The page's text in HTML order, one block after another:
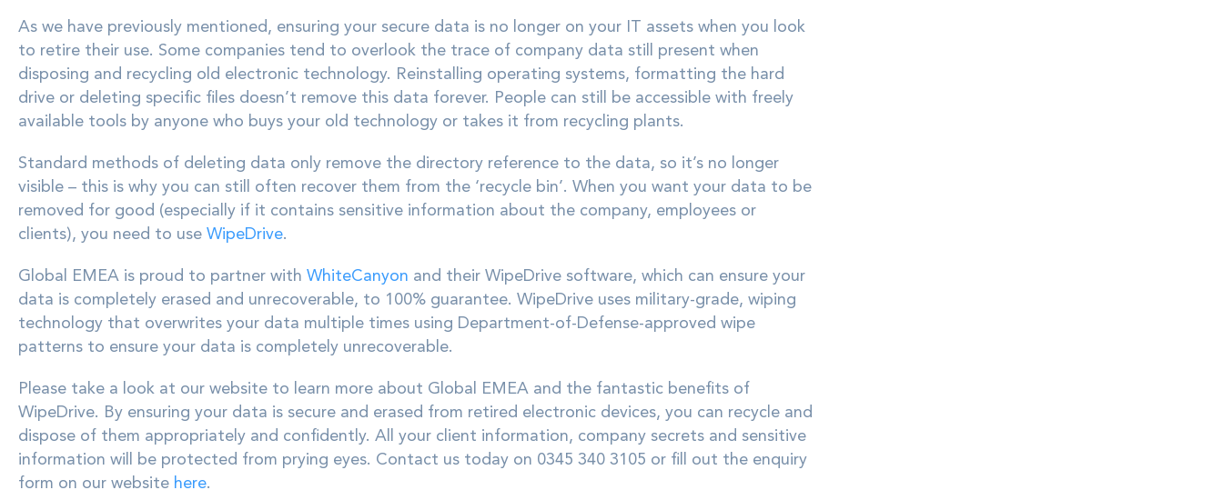
As we have previously mentioned, ensuring your secure data is no longer on your IT assets when you look
to retire their use. Some companies tend to overlook the trace of company data still present when
disposing and recycling old electronic technology. Reinstalling operating systems, formatting the hard
drive or deleting specific files doesn’t remove this data forever. People can still be accessible with freely
available tools by anyone who buys your old technology or takes it from recycling plants.
Standard methods of deleting data only remove the directory reference to the data, so it’s no longer
visible – this is why you can still often recover them from the ‘recycle bin’. When you want your data to be
removed for good (especially if it contains sensitive information about the company, employees or
clients), you need to use WipeDrive.
Global EMEA is proud to partner with WhiteCanyon and their WipeDrive software, which can ensure your
data is completely erased and unrecoverable, to 100% guarantee. WipeDrive uses military-grade, wiping
technology that overwrites your data multiple times using Department-of-Defense-approved wipe
patterns to ensure your data is completely unrecoverable.
Please take a look at our website to learn more about Global EMEA and the fantastic benefits of
WipeDrive. By ensuring your data is secure and erased from retired electronic devices, you can recycle and
dispose of them appropriately and confidently. All your client information, company secrets and sensitive
information will be protected from prying eyes. Contact us today on 0345 340 3105 or fill out the enquiry
form on our website here.